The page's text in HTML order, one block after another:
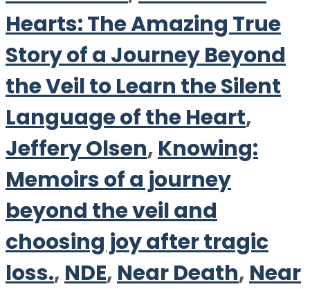
Hearts: The Amazing True
Story of a Journey Beyond
the Veil to Learn the Silent
Language of the Heart,
Jeffery Olsen, Knowing:
Memoirs of a journey
beyond the veil and
choosing joy after tragic
loss., NDE, Near Death, Near